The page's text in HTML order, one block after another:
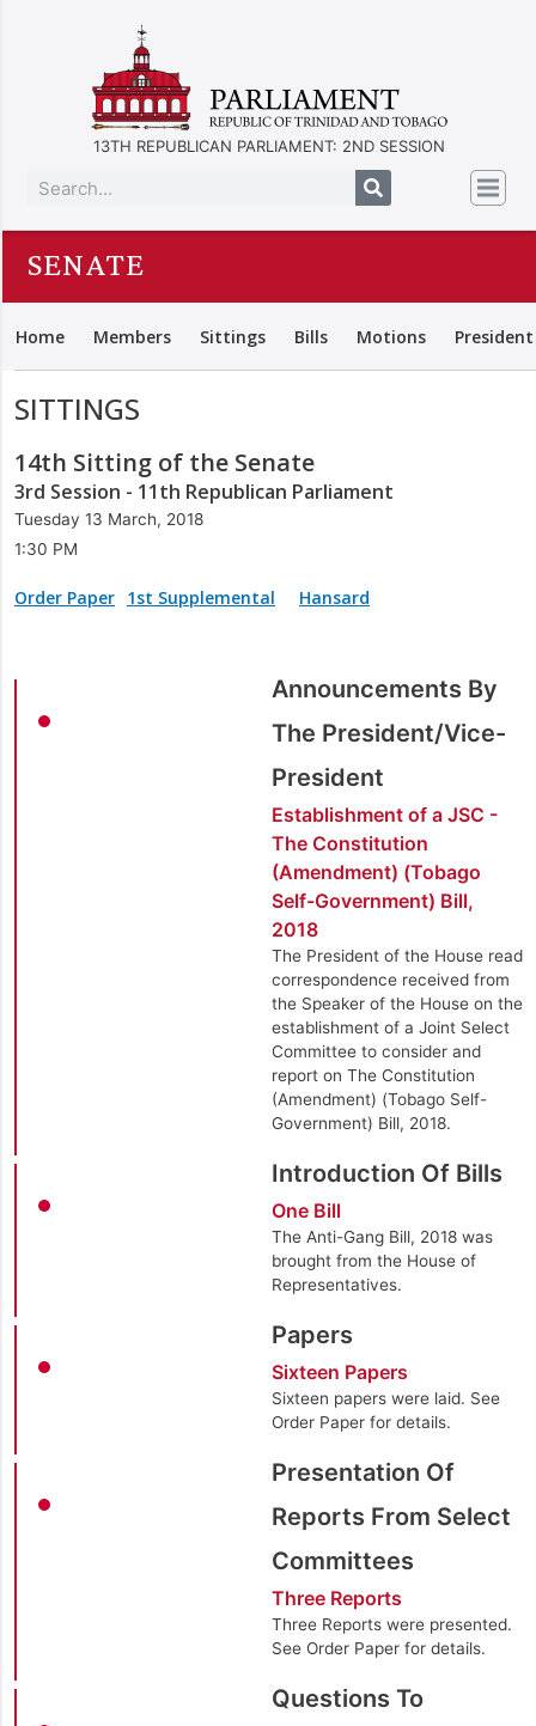
13TH REPUBLICAN PARLIAMENT: 2ND SESSION
SENATE
Home Members Sittings Bills Motions
SITTINGS
14th Sitting of the Senate
3rd Session - 11th Republican Parliament
Tuesday 13 March, 2018
1:30 PM
Order Paper 1st Supplemental Hansard
Announcements By
The President/Vice-
President
Establishment of a JSC -
The Constitution
(Amendment) (Tobago
Self-Government) Bill,
2018
The President of the House read
correspondence received from
the Speaker of the House on the
establishment of a Joint Select
Committee to consider and
report on The Constitution
(Amendment) (Tobago Self-
Government) Bill, 2018.
Introduction Of Bills
One Bill
The Anti-Gang Bill, 2018 was
brought from the House of
Representatives.
Papers
Sixteen Papers
Sixteen papers were laid. See
Order Paper for details.
Presentation Of
Reports From Select
Committees
Three Reports
Three Reports were presented.
See Order Paper for details.
Questions To